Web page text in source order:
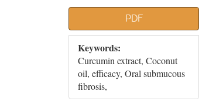
Article
Sidebar
PDF
Keywords:
Curcumin extract, Coconut
oil, efficacy, Oral submucous
fibrosis,